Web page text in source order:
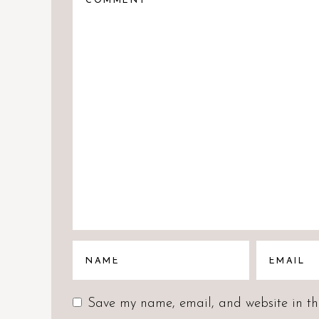
Save my name, email, and website in